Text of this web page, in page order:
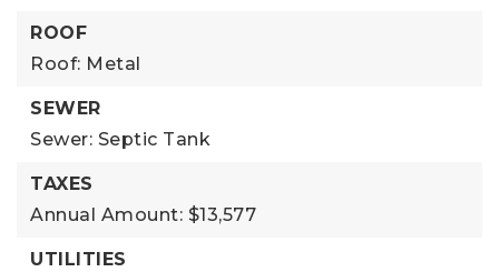
ROOF
Roof: Metal
SEWER
Sewer: Septic Tank
TAXES
Annual Amount: $13,577
UTILITIES